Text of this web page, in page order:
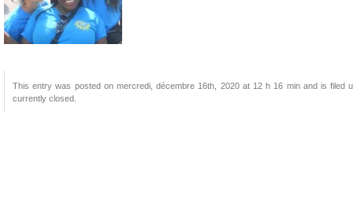
This entry was posted on mercredi, décembre 16th, 2020 at 12 h 16 min and is
currently closed.